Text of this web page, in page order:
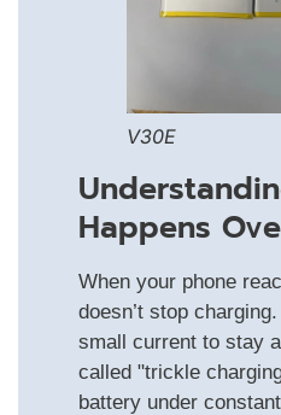
V30E
Happens
When your phone
doesn’t stop
small current to stay
called "trickle
battery under